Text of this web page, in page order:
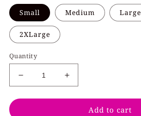
Small Medium Large
2XLarge
Quantity
Decrease
quantity
for
Increase
quantity
for
CandyAdd to cart